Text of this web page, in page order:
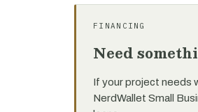
FINANCING
Need
If your project needs
NerdWallet Small